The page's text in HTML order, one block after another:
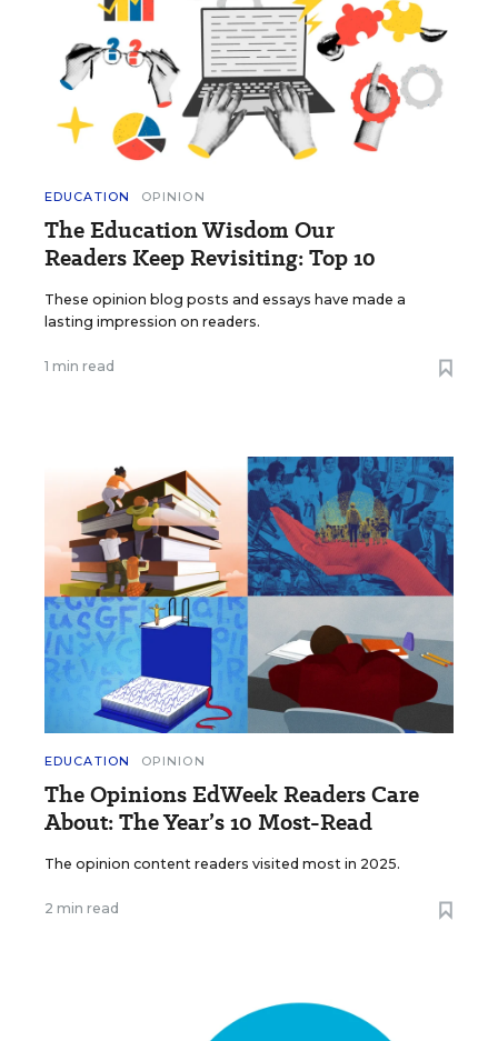
EDUCATION OPINION
The Education Wisdom Our
Readers Keep Revisiting: Top 10
These opinion blog posts and essays have made a
lasting impression on readers.
1 min read
EDUCATION OPINION
The Opinions EdWeek Readers Care
About: The Year’s 10 Most-Read
The opinion content readers visited most in 2025.
2 min read